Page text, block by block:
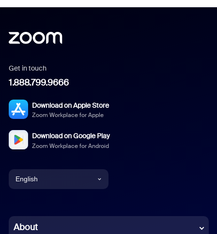
Get in touch
1.888.799.9666
Download on Apple Store
Zoom Workplace for Apple
Download on Google Play
Zoom Workplace for Android
English
Chinese (Simplified)
About